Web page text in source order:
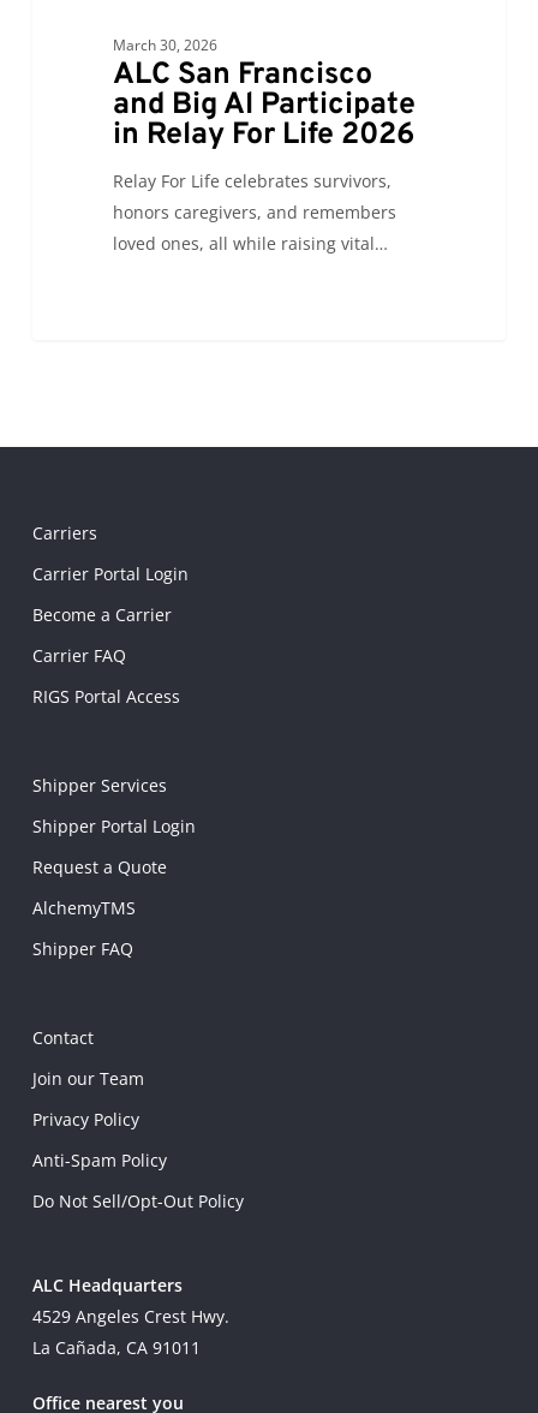
March 30, 2026
ALC San Francisco
and Big Al Participate
in Relay For Life 2026
Relay For Life celebrates survivors,
honors caregivers, and remembers
loved ones, all while raising vital…
Carriers
Carrier Portal Login
Become a Carrier
Carrier FAQ
RIGS Portal Access
Shipper Services
Shipper Portal Login
Request a Quote
AlchemyTMS
Shipper FAQ
Contact
Join our Team
Privacy Policy
Anti-Spam Policy
Do Not Sell/Opt-Out Policy
ALC Headquarters
4529 Angeles Crest Hwy.
La Cañada, CA 91011
Office nearest you